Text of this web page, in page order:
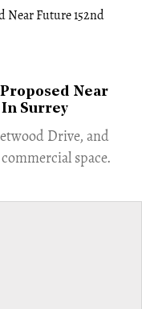
Near
Surrey
Drive, and
space.